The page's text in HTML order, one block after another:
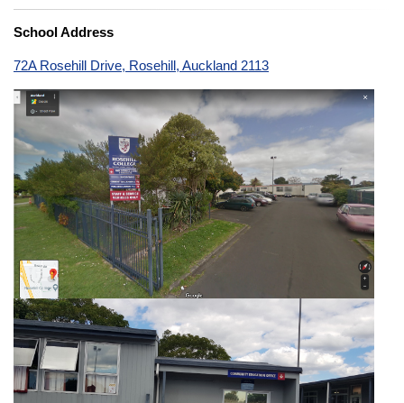
School Address
72A Rosehill Drive, Rosehill, Auckland 2113